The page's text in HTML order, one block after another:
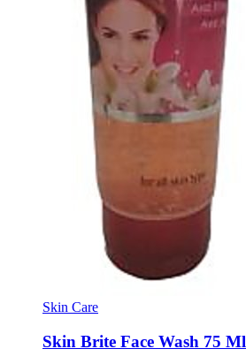
Skin Care
Skin Brite Face Wash 75 Ml